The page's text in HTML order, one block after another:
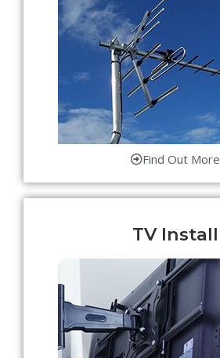
Find Out More
TV Install